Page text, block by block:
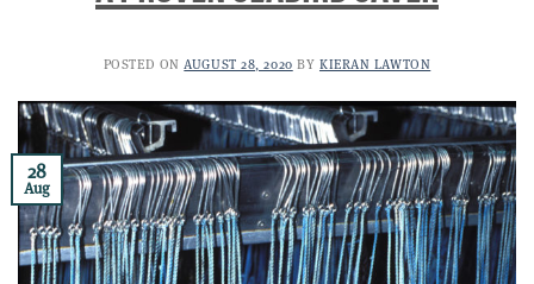
POSTED ON AUGUST 28, 2020 BY KIERAN LAWTON
28
Aug